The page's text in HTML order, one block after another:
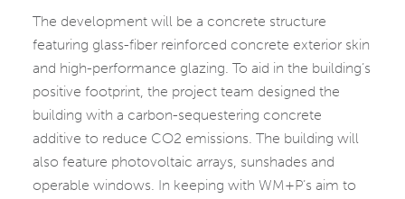
The development will be a concrete structure
featuring glass-fiber reinforced concrete exterior skin
and high-performance glazing. To aid in the building’s
positive footprint, the project team designed the
building with a carbon-sequestering concrete
additive to reduce CO2 emissions. The building will
also feature photovoltaic arrays, sunshades and
operable windows. In keeping with WM+P’s aim to